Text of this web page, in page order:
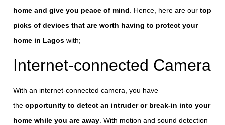
home and give you peace of mind. Hence, here are our top
picks of devices that are worth having to protect your
home in Lagos with;
Internet-connected Camera
With an internet-connected camera, you have
the opportunity to detect an intruder or break-in into your
home while you are away . With motion and sound detection